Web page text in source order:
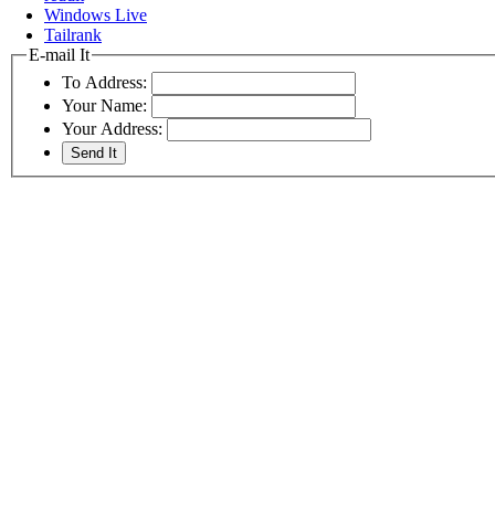
Windows Live
Tailrank
E-mail It
To Address:
Your Name:
Your Address: